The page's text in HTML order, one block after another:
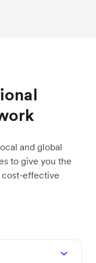
and global
to give you the
effective